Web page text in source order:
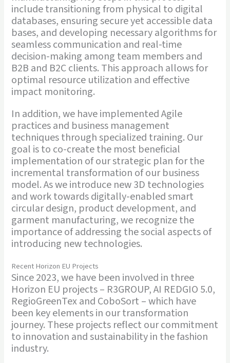
include transitioning from physical to digital
databases, ensuring secure yet accessible data
bases, and developing necessary algorithms for
seamless communication and real-time
decision-making among team members and
B2B and B2C clients. This approach allows for
optimal resource utilization and effective
impact monitoring.
In addition, we have implemented Agile
practices and business management
techniques through specialized training. Our
goal is to co-create the most beneficial
implementation of our strategic plan for the
incremental transformation of our business
model. As we introduce new 3D technologies
and work towards digitally-enabled smart
circular design, product development, and
garment manufacturing, we recognize the
importance of addressing the social aspects of
introducing new technologies.
Recent Horizon EU Projects
Since 2023, we have been involved in three
Horizon EU projects – R3GROUP, AI REDGIO 5.0,
RegioGreenTex and CoboSort – which have
been key elements in our transformation
journey. These projects reflect our commitment
to innovation and sustainability in the fashion
industry.